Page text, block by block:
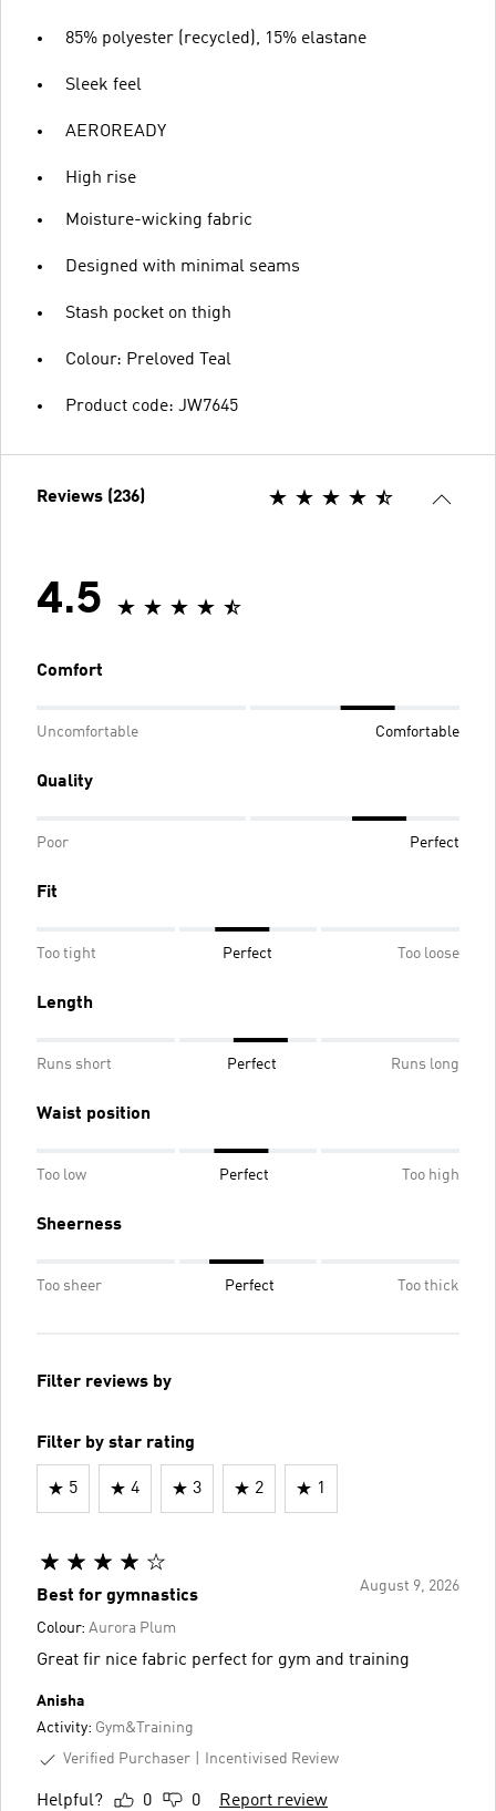
85% polyester (recycled), 15% elastane
Sleek feel
AEROREADY
High rise
Moisture-wicking fabric
Designed with minimal seams
Stash pocket on thigh
Colour: Preloved Teal
Product code: JW7645
Reviews (236)
4.5
Comfort
Uncomfortable Comfortable
Quality
Poor Perfect
Fit
Too tight Perfect Too loose
Length
Runs short Perfect Runs long
Waist position
Too low Perfect Too high
Sheerness
Too sheer Perfect Too thick
Filter reviews by
Filter by star rating
5 4 3 2 1
August 9, 2026
Best for gymnastics
Colour: Aurora Plum
Great fir nice fabric perfect for gym and training
Anisha
Activity: Gym&Training
Verified Purchaser
Incentivised Review
Helpful? 0 0 Report review